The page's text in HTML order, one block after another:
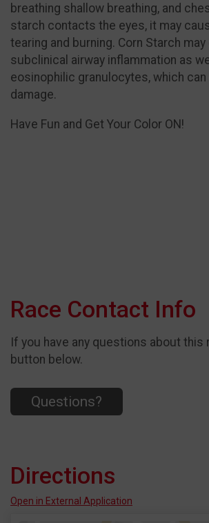
breathing shallow breathing, and
starch contacts the eyes, it may
tearing and burning. Corn Starch
subclinical airway inflammation as
eosinophilic granulocytes, which
damage.
Have Fun and Get Your Color ON!
Race Contact Info
If you have any questions about this
button below.
Questions?
Directions
Open in External Application